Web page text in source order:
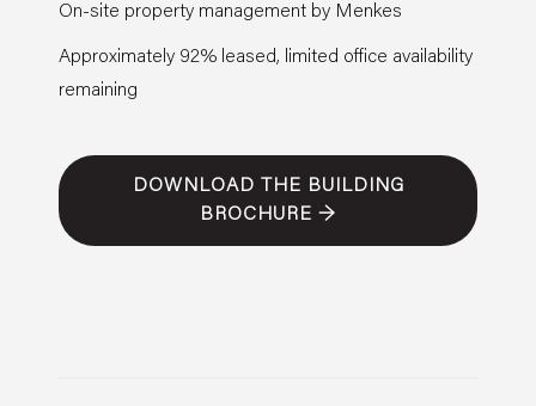
On-site property management by Menkes
Approximately 92% leased, limited office availability
remaining
DOWNLOAD THE BUILDING
BROCHURE →